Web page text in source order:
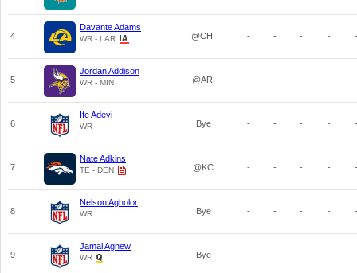
4
Davante Adams
WR - LAR @CHI - - - - -
5
Jordan Addison
WR - MIN @ARI - - - - -
6
Ife Adeyi
WR Bye - - - - -
7
Nate Adkins
TE - DEN @KC - - - - -
8
Nelson Agholor
WR Bye - - - - -
9
Jamal Agnew
WR Bye - - - - -